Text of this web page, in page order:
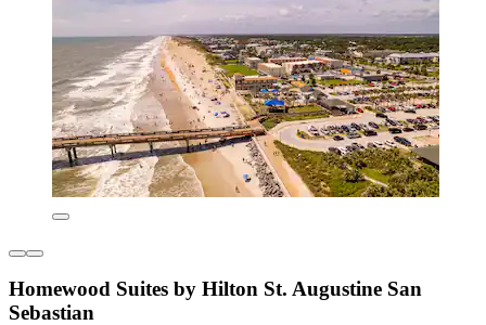
Homewood Suites by Hilton St. Augustine San
Sebastian